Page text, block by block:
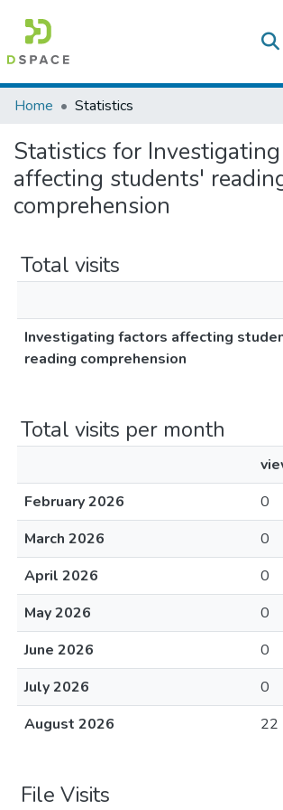
Colleges, Institutes & Collections
Browse AAU-ETD
Home Statistics
Statistics for
affecting students'
comprehension
Total visits
Investigating factors affecting
reading comprehension
Total visits per month
February 2026
0
March 2026
0
April 2026
0
May 2026
0
June 2026
0
July 2026
0
August 2026
22
File Visits